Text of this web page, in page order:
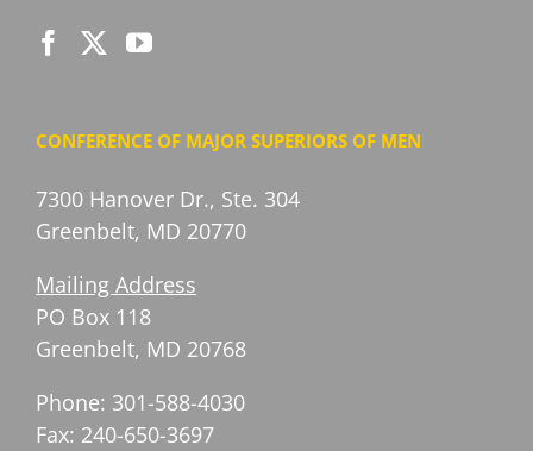
CONFERENCE OF MAJOR SUPERIORS OF MEN
7300 Hanover Dr., Ste. 304
Greenbelt, MD 20770
Mailing Address
PO Box 118
Greenbelt, MD 20768
Phone: 301-588-4030
Fax: 240-650-3697